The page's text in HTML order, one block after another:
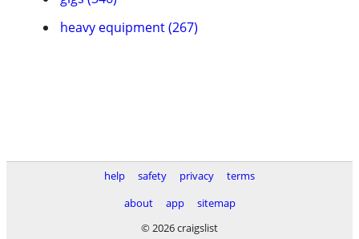
heavy equipment (267)
help safety privacy
terms
about
app
sitemap
© 2026 craigslist